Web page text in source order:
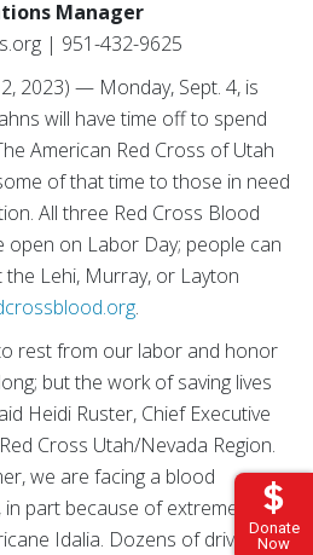
Donate
Now
Manager
| 951-432-9625
2023) — Monday, Sept. 4, is
will have time off to spend
American Red Cross of Utah
of that time to those in need
All three Red Cross Blood
open on Labor Day; people can
Lehi, Murray, or Layton
.
rest from our labor and honor
but the work of saving lives
Heidi Ruster, Chief Executive
Cross Utah/Nevada Region.
we are facing a blood
part because of extreme
Idalia. Dozens of drives